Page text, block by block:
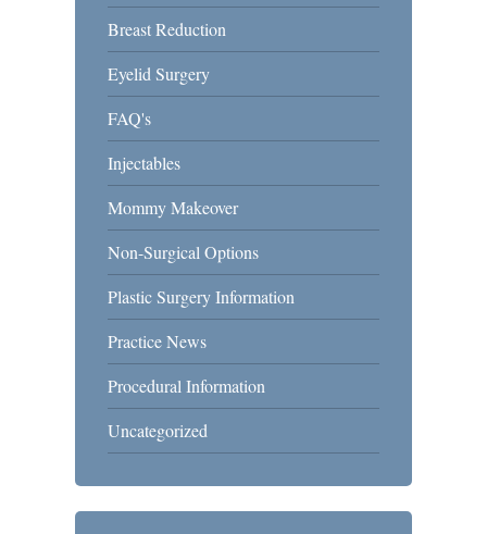
Breast Reduction
Eyelid Surgery
FAQ's
Injectables
Mommy Makeover
Non-Surgical Options
Plastic Surgery Information
Practice News
Procedural Information
Uncategorized